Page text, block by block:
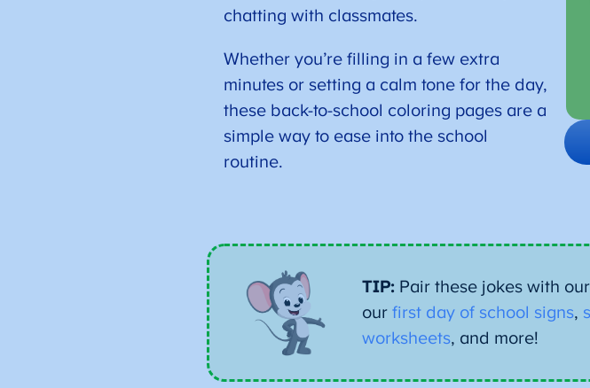
chatting with classmates.
Whether you’re filling in a few extra
minutes or setting a calm tone for the day,
these back-to-school coloring pages are a
simple way to ease into the school
routine.
TIP: Pair these jokes with
our first day of school signs,
worksheets, and more!